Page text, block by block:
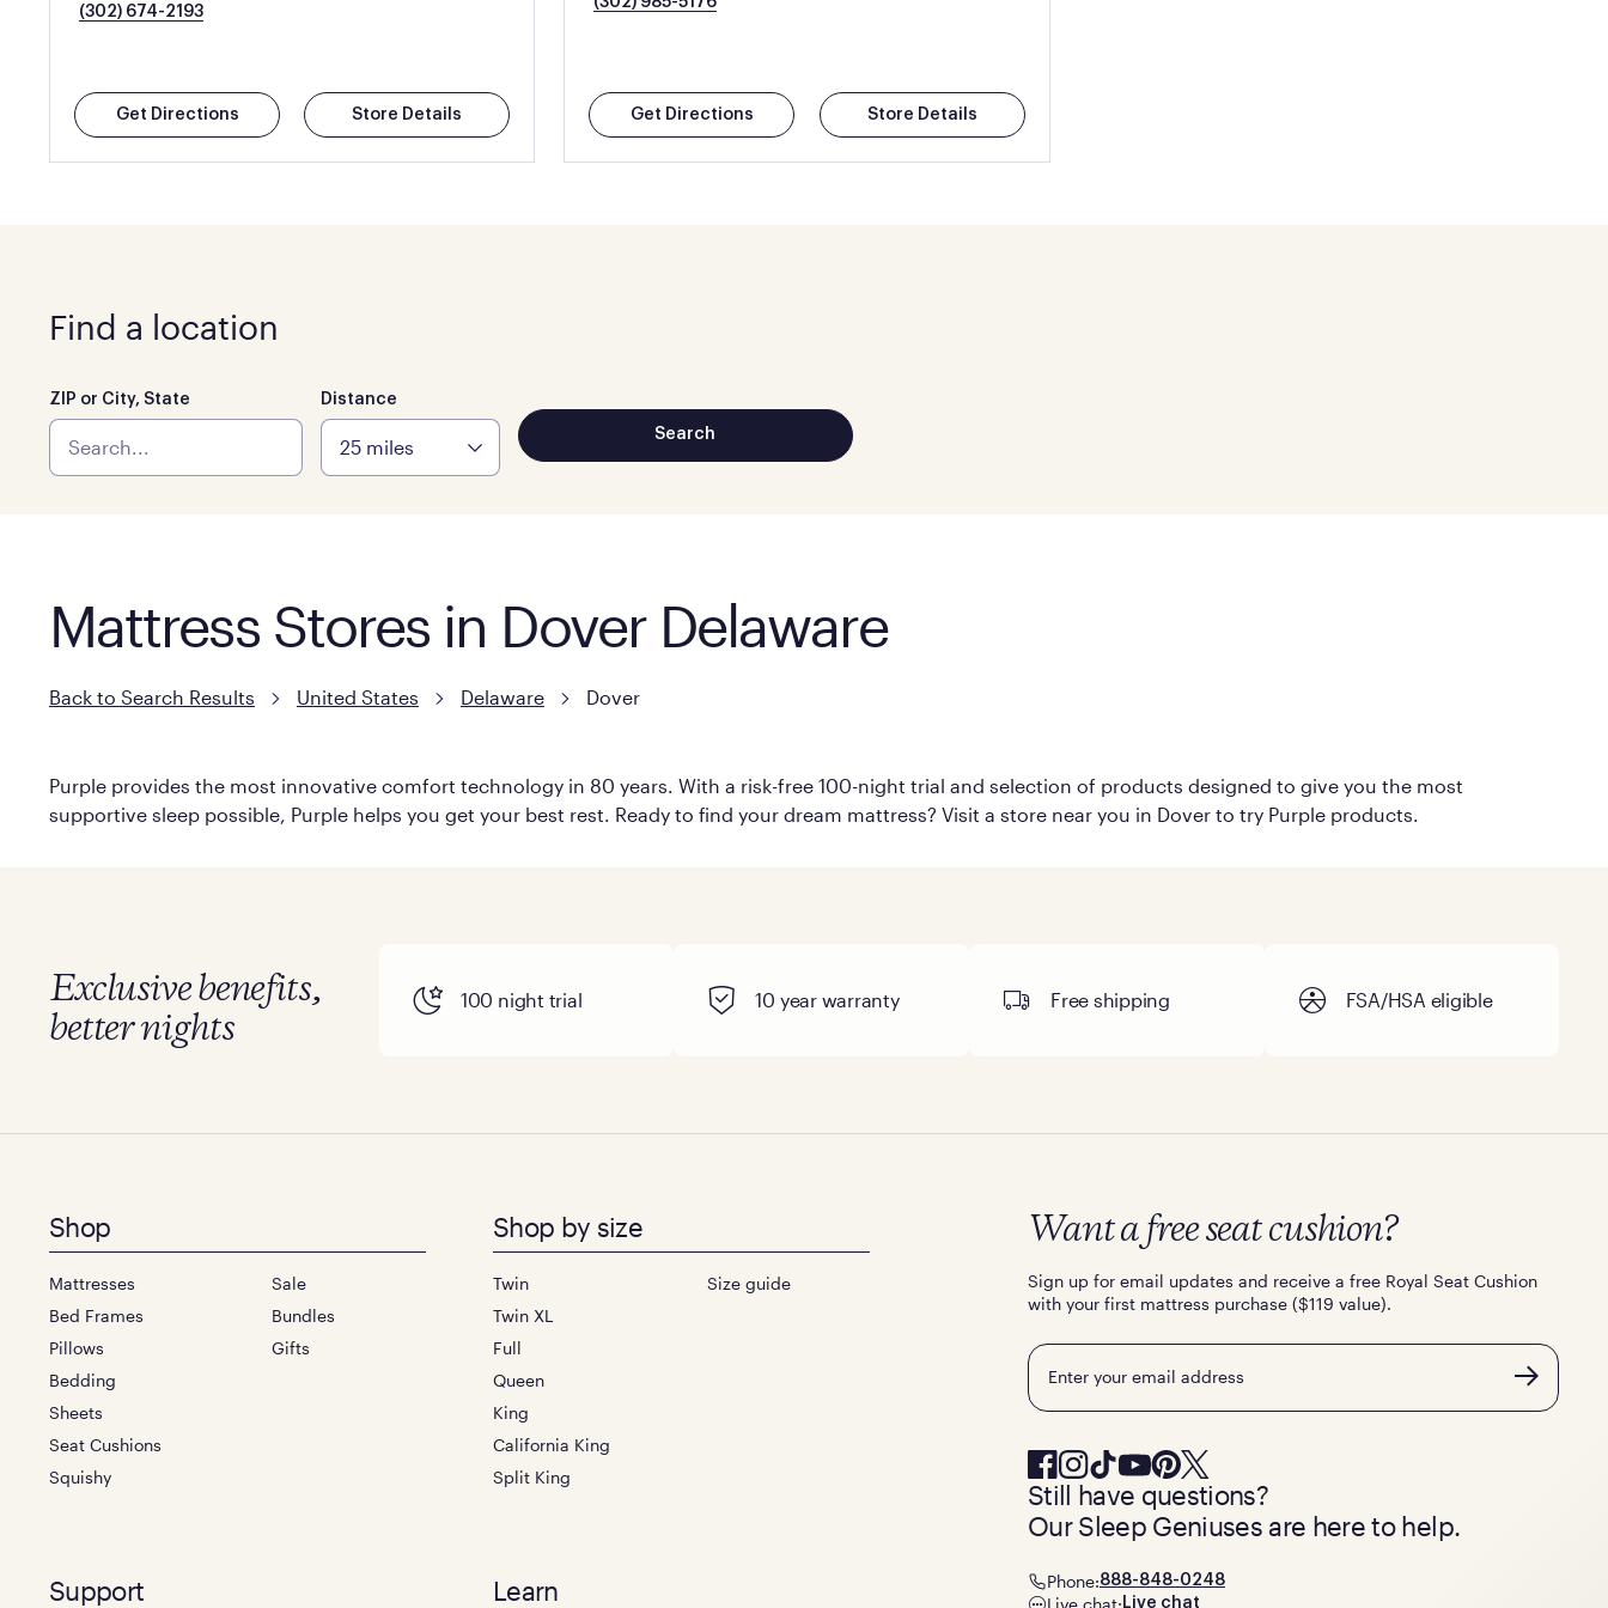
(302) 674-2193
Get Directions Store Details Get Directions Store Details
Find a location
ZIP or City, State Distance
Mattress Stores in Dover Delaware
Back to Search Results United States Delaware Dover
Purple provides the most innovative comfort technology in 80 years. With a risk-free 100-night trial and selection of products designed to give you the most
supportive sleep possible, Purple helps you get your best rest. Ready to find your dream mattress? Visit a store near you in Dover to try Purple products.
Exclusive benefits,
better nights
100 night trial 10 year warranty Free shipping FSA/HSA eligible
Footer
menu
Shop
Mattresses
Bed Frames
Pillows
Bedding
Sheets
Seat Cushions
Squishy
Sale
Bundles
Gifts
Shop by size
Twin
Twin XL
Full
Queen
King
California King
Split King
Size guide
Support Learn
Want a free seat cushion?
Sign up for email updates and receive a free Royal Seat Cushion
with your first mattress purchase ($119 value).
Email
Still have questions?
Our Sleep Geniuses are here to help.
Phone:888-848-0248
Live chat: Live chat